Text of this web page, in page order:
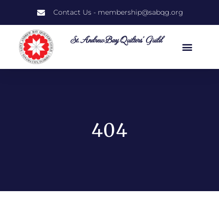
Contact Us - membership@sabqg.org
St. Andrew Bay Quilters' Guild
404